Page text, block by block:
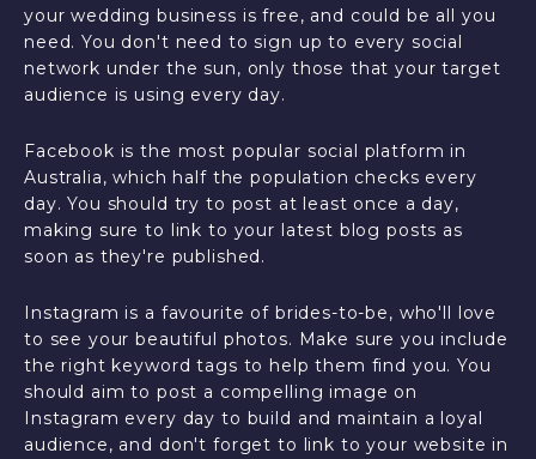
your wedding business is free, and could be all you
need. You don't need to sign up to every social
network under the sun, only those that your target
audience is using every day.
Facebook is the most popular social platform in
Australia, which half the population checks every
day. You should try to post at least once a day,
making sure to link to your latest blog posts as
soon as they're published.
Instagram is a favourite of brides-to-be, who'll love
to see your beautiful photos. Make sure you include
the right keyword tags to help them find you. You
should aim to post a compelling image on
Instagram every day to build and maintain a loyal
audience, and don't forget to link to your website in